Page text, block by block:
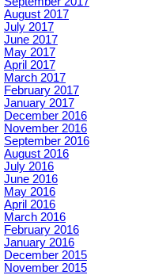
August 2017
July 2017
June 2017
May 2017
April 2017
March 2017
February 2017
January 2017
December 2016
November 2016
September 2016
August 2016
July 2016
June 2016
May 2016
April 2016
March 2016
February 2016
January 2016
December 2015
November 2015